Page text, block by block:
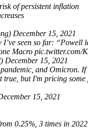
of persistent inflation
December 15, 2021
I’ve seen so far:
Macro pic.twitter.com/
December 15, 2021
and Omicron.
true, but I'm pricing some
15, 2021
0.25%, 3 times in